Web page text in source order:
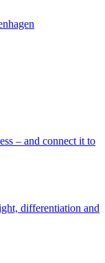
– and connect it to
differentiation and